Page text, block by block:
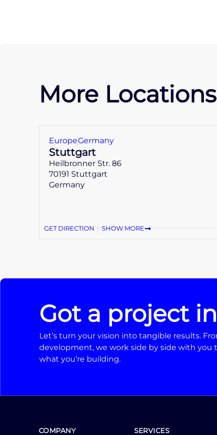
More
EuropeGermany
Stuttgart
Heilbronner Str. 86
70191 Stuttgart
Germany
GET DIRECTION SHOW MORE
Got a project
Let’s turn your vision into tangible results.
development, we work side by side with you
what you’re building.
COMPANY SERVICES